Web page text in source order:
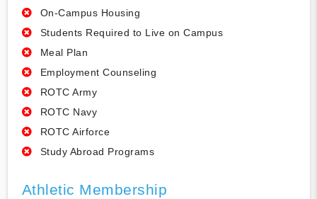
On-Campus Housing
Students Required to Live on Campus
Meal Plan
Employment Counseling
ROTC Army
ROTC Navy
ROTC Airforce
Study Abroad Programs
Athletic Membership